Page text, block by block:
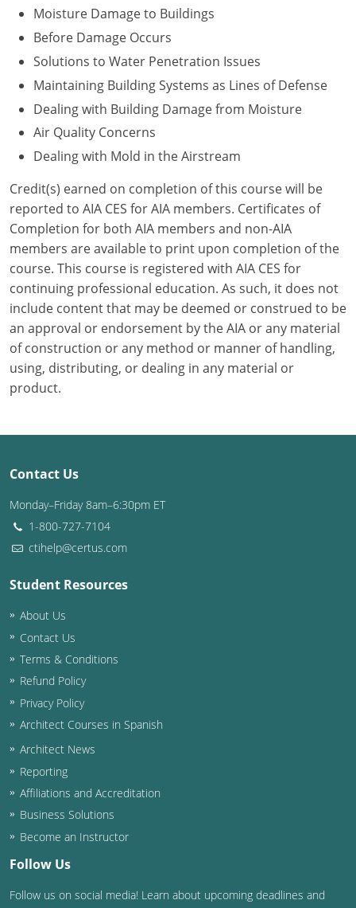
Tennessee
Texas
Utah
Vermont
Virginia
Washington
Washington D.C.
Wisconsin
West Virginia
Wyoming
International Code Council
Moisture Damage to Buildings
Before Damage Occurs
Solutions to Water Penetration Issues
Maintaining Building Systems as Lines of Defense
Dealing with Building Damage from Moisture
Air Quality Concerns
Dealing with Mold in the Airstream
Credit(s) earned on completion of this course will be
reported to AIA CES for AIA members. Certificates of
Completion for both AIA members and non-AIA
members are available to print upon completion of the
course. This course is registered with AIA CES for
continuing professional education. As such, it does not
include content that may be deemed or construed to be
an approval or endorsement by the AIA or any material
of construction or any method or manner of handling,
using, distributing, or dealing in any material or
product.
Contact Us
Monday–Friday 8am–6:30pm ET
1-800-727-7104
ctihelp@certus.com
Student Resources
About Us
Contact Us
Terms & Conditions
Refund Policy
Privacy Policy
Architect Courses in Spanish
Architect News
Reporting
Affiliations and Accreditation
Business Solutions
Become an Instructor
Follow Us
Follow us on social media! Learn about upcoming deadlines and